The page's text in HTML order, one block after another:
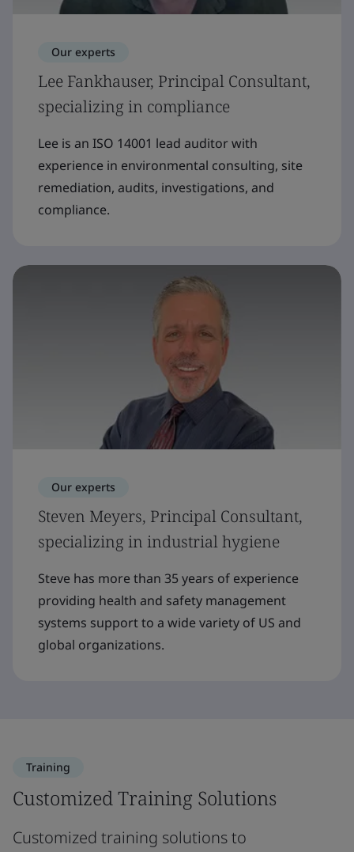
Our experts
Lee Fankhauser, Principal Consultant,
specializing in compliance
Lee is an ISO 14001 lead auditor with
experience in environmental consulting, site
remediation, audits, investigations, and
compliance.
Our experts
Steven Meyers, Principal Consultant,
specializing in industrial hygiene
Steve has more than 35 years of experience
providing health and safety management
systems support to a wide variety of US and
global organizations.
Training
Customized Training Solutions
Customized training solutions to